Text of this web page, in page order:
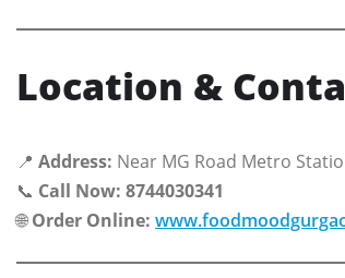
Location &
📍 Address: Near MG Road Metro
📞 Call Now: 8744030341
🌐Order Online: